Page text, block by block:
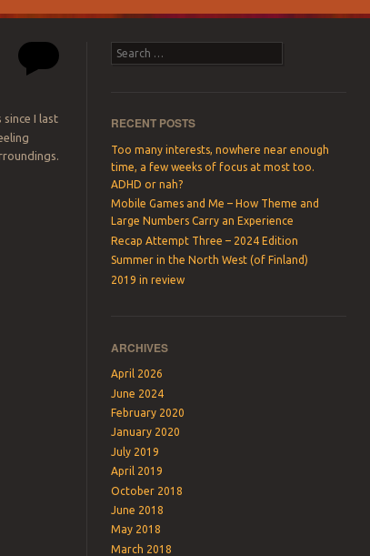
I last
Search
RECENT POSTS
Too many interests, nowhere near enough
time, a few weeks of focus at most too.
ADHD or nah?
Mobile Games and Me – How Theme and
Large Numbers Carry an Experience
Recap Attempt Three – 2024 Edition
Summer in the North West (of Finland)
2019 in review
ARCHIVES
April 2026
June 2024
February 2020
January 2020
July 2019
April 2019
October 2018
June 2018
May 2018
March 2018